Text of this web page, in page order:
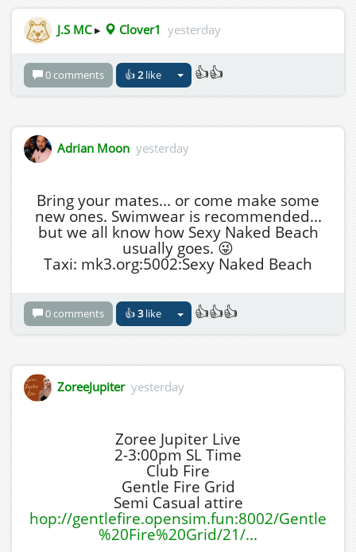
J.S MC▸ Clover1 yesterday
0 comments 👍2like 👍👍
Adrian Moon yesterday
Bring your mates... or come make some
new ones. Swimwear is recommended...
but we all know how Sexy Naked Beach
usually goes. 😜
Taxi: mk3.org:5002:Sexy Naked Beach
0 comments 👍3like 👍👍👍
ZoreeJupiter yesterday
Zoree Jupiter Live
2-3:00pm SL Time
Club Fire
Gentle Fire Grid
Semi Casual attire
hop://gentlefire.opensim.fun:8002/Gentle
%20Fire%20Grid/21/...